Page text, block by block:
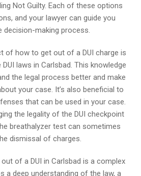
Not Guilty. Each of these options
and your lawyer can guide you
decision-making process.
of how to get out of a DUI charge is
laws in Carlsbad. This knowledge
the legal process better and make
your case. It’s also beneficial to
that can be used in your case.
the legality of the DUI checkpoint
breathalyzer test can sometimes
dismissal of charges.
of a DUI in Carlsbad is a complex
a deep understanding of the law, a